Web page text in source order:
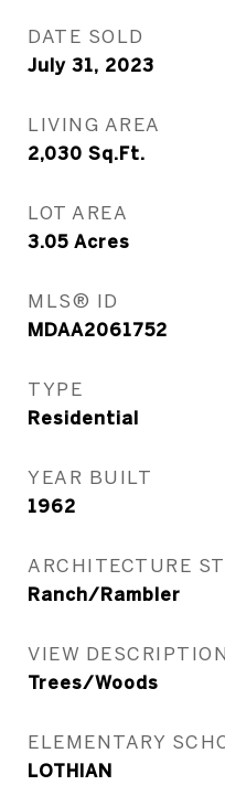
DATE SOLD
July 31, 2023
LIVING AREA
2,030 Sq.Ft.
LOT AREA
3.05 Acres
MLS® ID
MDAA2061752
TYPE
Residential
YEAR BUILT
1962
ARCHITECTURE
Ranch/Rambler
VIEW DESCRIPTION
Trees/Woods
ELEMENTARY
LOTHIAN